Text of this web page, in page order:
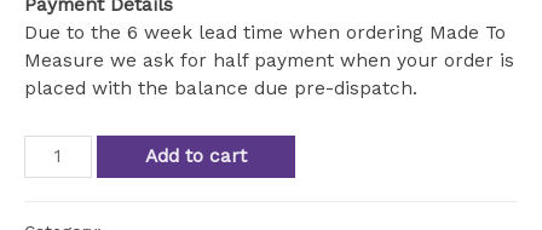
Payment Details
Due to the 6 week lead time when ordering Made To
Measure we ask for half payment when your order is
placed with the balance due pre-dispatch.
Beni
Ourain
Add to cart